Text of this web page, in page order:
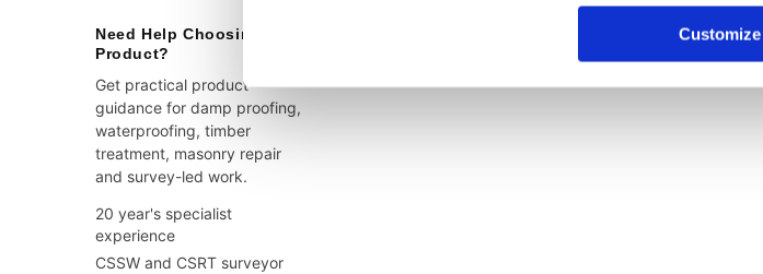
Customize
Need Help Choosing a
Product?
Get practical product
guidance for damp proofing,
waterproofing, timber
treatment, masonry repair
and survey-led work.
20 year's specialist
experience
CSSW and CSRT surveyor